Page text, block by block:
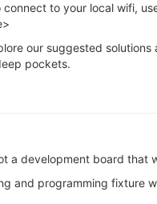
to your local wifi,
our suggested
pockets.
a development board that
and programming fixture